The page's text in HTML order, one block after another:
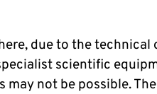
due to the
scientific
may not be possible.